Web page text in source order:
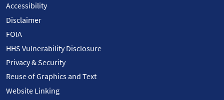
Accessibility
Disclaimer
FOIA
HHS Vulnerability Disclosure
Privacy & Security
Reuse of Graphics and Text
Website Linking